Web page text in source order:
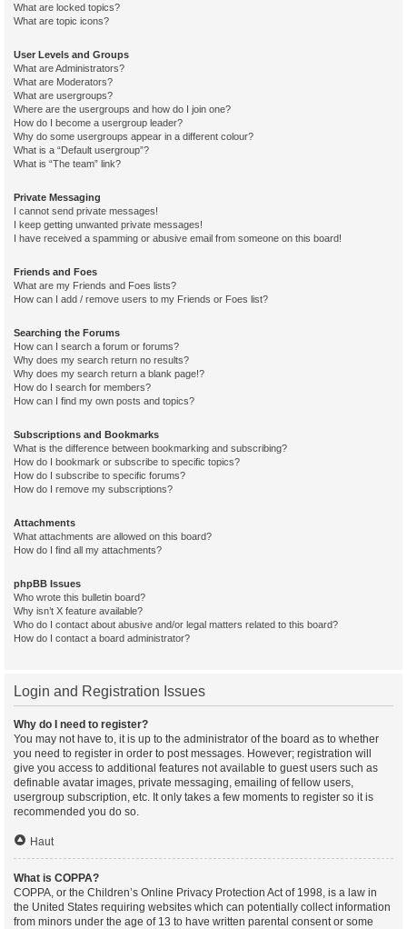
What are locked topics?
What are topic icons?
User Levels and Groups
What are Administrators?
What are Moderators?
What are usergroups?
Where are the usergroups and how do I join one?
How do I become a usergroup leader?
Why do some usergroups appear in a different colour?
What is a “Default usergroup”?
What is “The team” link?
Private Messaging
I cannot send private messages!
I keep getting unwanted private messages!
I have received a spamming or abusive email from someone on this board!
Friends and Foes
What are my Friends and Foes lists?
How can I add / remove users to my Friends or Foes list?
Searching the Forums
How can I search a forum or forums?
Why does my search return no results?
Why does my search return a blank page!?
How do I search for members?
How can I find my own posts and topics?
Subscriptions and Bookmarks
What is the difference between bookmarking and subscribing?
How do I bookmark or subscribe to specific topics?
How do I subscribe to specific forums?
How do I remove my subscriptions?
Attachments
What attachments are allowed on this board?
How do I find all my attachments?
phpBB Issues
Who wrote this bulletin board?
Why isn’t X feature available?
Who do I contact about abusive and/or legal matters related to this board?
How do I contact a board administrator?
Login and Registration Issues
Why do I need to register?
You may not have to, it is up to the administrator of the board as to whether
you need to register in order to post messages. However; registration will
give you access to additional features not available to guest users such as
definable avatar images, private messaging, emailing of fellow users,
usergroup subscription, etc. It only takes a few moments to register so it is
recommended you do so.
Haut
What is COPPA?
COPPA, or the Children’s Online Privacy Protection Act of 1998, is a law in
the United States requiring websites which can potentially collect information
from minors under the age of 13 to have written parental consent or some